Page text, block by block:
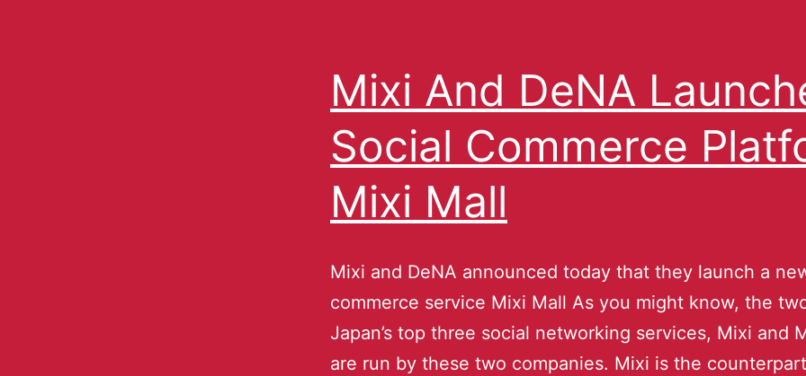
Mixi And DeNA
Social Commerce
Mixi Mall
Mixi and DeNA announced today that they launch a
commerce service Mixi Mall As you might know, the
Japan’s top three social networking services, Mixi and
are run by these two companies. Mixi is the